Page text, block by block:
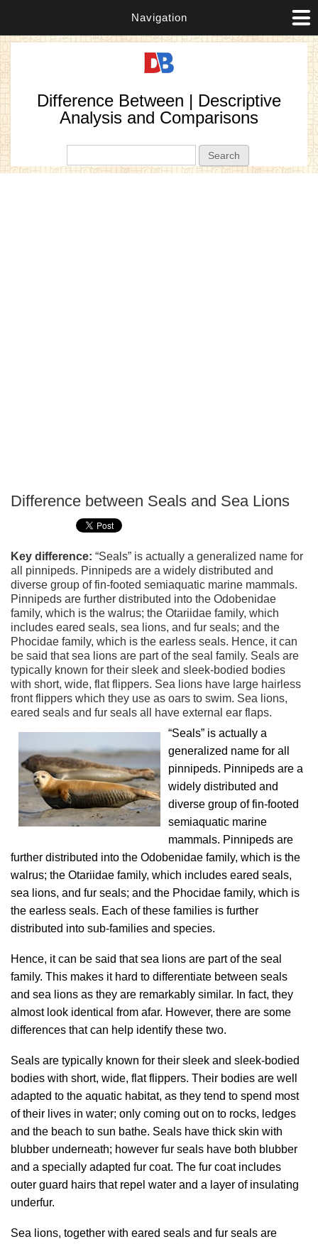
Navigation
Difference Between | Descriptive
Analysis and Comparisons
Difference between Seals and Sea Lions
Key difference: “Seals” is actually a generalized name for
all pinnipeds. Pinnipeds are a widely distributed and
diverse group of fin-footed semiaquatic marine mammals.
Pinnipeds are further distributed into the Odobenidae
family, which is the walrus; the Otariidae family, which
includes eared seals, sea lions, and fur seals; and the
Phocidae family, which is the earless seals. Hence, it can
be said that sea lions are part of the seal family. Seals are
typically known for their sleek and sleek-bodied bodies
with short, wide, flat flippers. Sea lions have large hairless
front flippers which they use as oars to swim. Sea lions,
eared seals and fur seals all have external ear flaps.
“Seals” is actually a
generalized name for all
pinnipeds. Pinnipeds are a
widely distributed and
diverse group of fin-footed
semiaquatic marine
mammals. Pinnipeds are
further distributed into the Odobenidae family, which is the
walrus; the Otariidae family, which includes eared seals,
sea lions, and fur seals; and the Phocidae family, which is
the earless seals. Each of these families is further
distributed into sub-families and species.
Hence, it can be said that sea lions are part of the seal
family. This makes it hard to differentiate between seals
and sea lions as they are remarkably similar. In fact, they
almost look identical from afar. However, there are some
differences that can help identify these two.
Seals are typically known for their sleek and sleek-bodied
bodies with short, wide, flat flippers. Their bodies are well
adapted to the aquatic habitat, as they tend to spend most
of their lives in water; only coming out on to rocks, ledges
and the beach to sun bathe. Seals have thick skin with
blubber underneath; however fur seals have both blubber
and a specially adapted fur coat. The fur coat includes
outer guard hairs that repel water and a layer of insulating
underfur.
Sea lions, together with eared seals and fur seals are